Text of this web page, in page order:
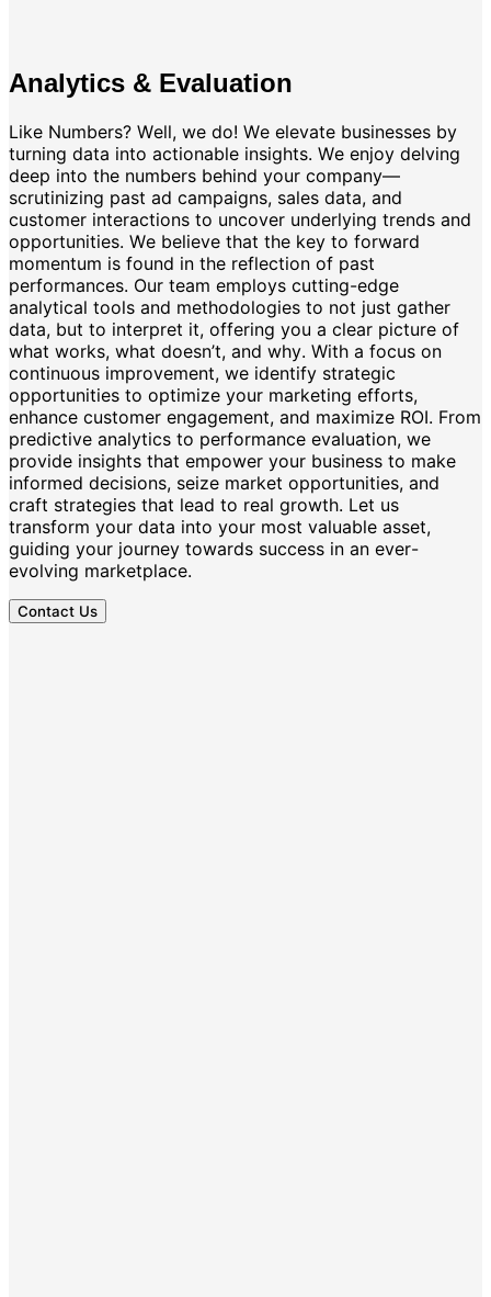
Analytics & Evaluation
Like Numbers? Well, we do! We elevate businesses by
turning data into actionable insights. We enjoy delving
deep into the numbers behind your company—
scrutinizing past ad campaigns, sales data, and
customer interactions to uncover underlying trends and
opportunities. We believe that the key to forward
momentum is found in the reflection of past
performances. Our team employs cutting-edge
analytical tools and methodologies to not just gather
data, but to interpret it, offering you a clear picture of
what works, what doesn’t, and why. With a focus on
continuous improvement, we identify strategic
opportunities to optimize your marketing efforts,
enhance customer engagement, and maximize ROI. From
predictive analytics to performance evaluation, we
provide insights that empower your business to make
informed decisions, seize market opportunities, and
craft strategies that lead to real growth. Let us
transform your data into your most valuable asset,
guiding your journey towards success in an ever-
evolving marketplace.
Contact Us